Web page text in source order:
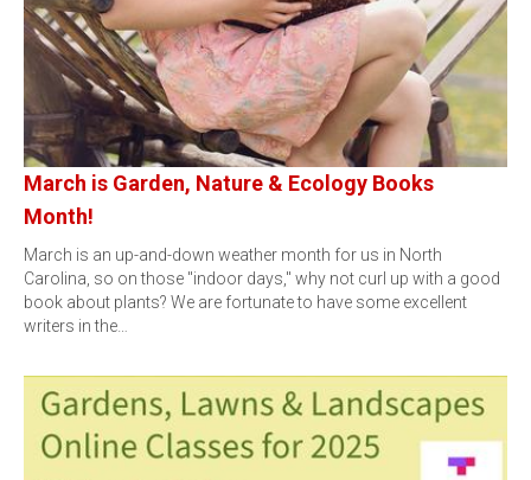
March is Garden, Nature & Ecology Books
Month!
March is an up-and-down weather month for us in North
Carolina, so on those "indoor days," why not curl up with a good
book about plants? We are fortunate to have some excellent
writers in the…